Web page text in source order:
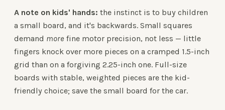
A note on kids' hands: the instinct is to buy children
a small board, and it's backwards. Small squares
demand more fine motor precision, not less — little
fingers knock over more pieces on a cramped 1.5-inch
grid than on a forgiving 2.25-inch one. Full-size
boards with stable, weighted pieces are the kid-
friendly choice; save the small board for the car.